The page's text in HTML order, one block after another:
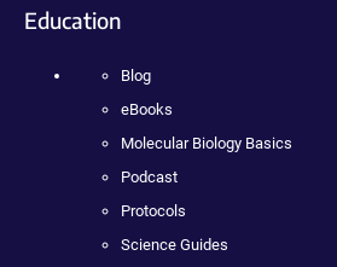
Education
Blog
eBooks
Molecular Biology Basics
Podcast
Protocols
Science Guides